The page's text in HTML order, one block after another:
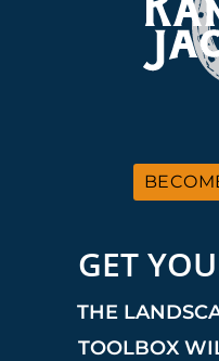
GET
THE
TOOLBOX